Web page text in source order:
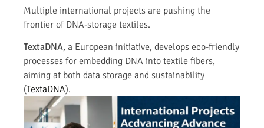
Multiple international projects are pushing the
frontier of DNA-storage textiles.
TextaDNA, a European initiative, develops eco-friendly
processes for embedding DNA into textile fibers,
aiming at both data storage and sustainability
(TextaDNA).